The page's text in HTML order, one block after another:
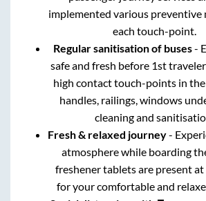
implemented various preventive
each touch-point.
Regular sanitisation of buses-
safe and fresh before 1st
high contact touch-points in
handles, railings, windows
cleaning and
Fresh & relaxed journey-
atmosphere while boarding
freshener tablets are present at
for your comfortable and